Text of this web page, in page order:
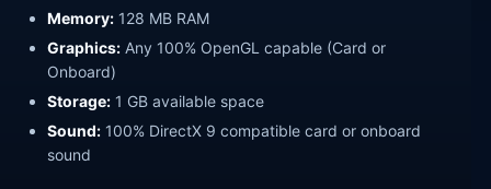
Memory: 128 MB RAM
Graphics: Any 100% OpenGL capable (Card or
Onboard)
Storage: 1 GB available space
Sound: 100% DirectX 9 compatible card or onboard
sound